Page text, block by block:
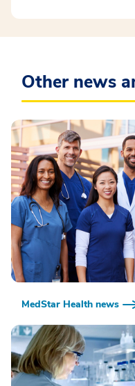
Other news
MedStar Health news